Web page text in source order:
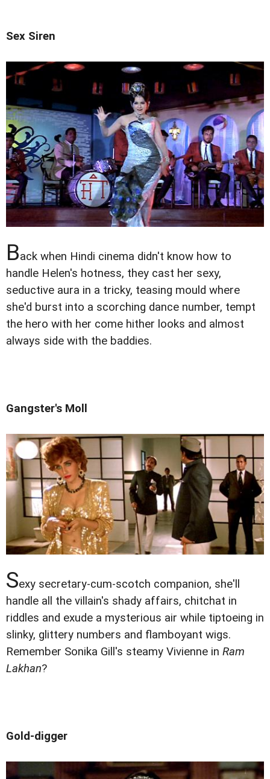
Sex Siren
Back when Hindi cinema didn't know how to
handle Helen's hotness, they cast her sexy,
seductive aura in a tricky, teasing mould where
she'd burst into a scorching dance number, tempt
the hero with her come hither looks and almost
always side with the baddies.
Gangster's Moll
Sexy secretary-cum-scotch companion, she'll
handle all the villain's shady affairs, chitchat in
riddles and exude a mysterious air while tiptoeing in
slinky, glittery numbers and flamboyant wigs.
Remember Sonika Gill's steamy Vivienne in Ram
Lakhan?
Gold-digger